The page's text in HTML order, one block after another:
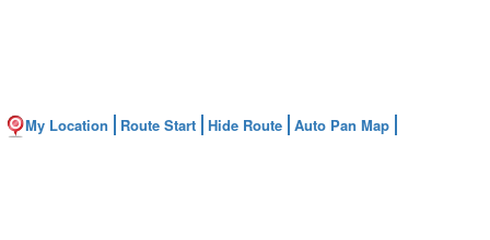
My Location Route Start Hide Route Auto Pan Map